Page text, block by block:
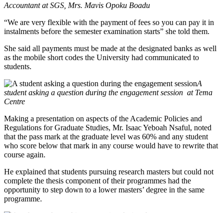
Accountant at SGS, Mrs. Mavis Opoku Boadu
“We are very flexible with the payment of fees so you can pay it in
instalments before the semester examination starts” she told them.
She said all payments must be made at the designated banks as well
as the mobile short codes the University had communicated to
students.
A
student asking a question during the engagement session at Tema
Centre
Making a presentation on aspects of the Academic Policies and
Regulations for Graduate Studies, Mr. Isaac Yeboah Nsaful, noted
that the pass mark at the graduate level was 60% and any student
who score below that mark in any course would have to rewrite that
course again.
He explained that students pursuing research masters but could not
complete the thesis component of their programmes had the
opportunity to step down to a lower masters’ degree in the same
programme.